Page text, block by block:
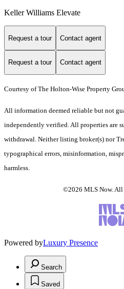
Keller Williams Elevate
Request a tour Contact agent
Request a tour Contact agent
Courtesy of The Holton-Wise Property
All information deemed reliable but not
independently verified. All properties are
withdrawal. Neither listing broker(s) nor
typographical errors, misinformation,
harmless.
©2026 MLS Now. All
Powered byLuxury Presence
Search
Saved